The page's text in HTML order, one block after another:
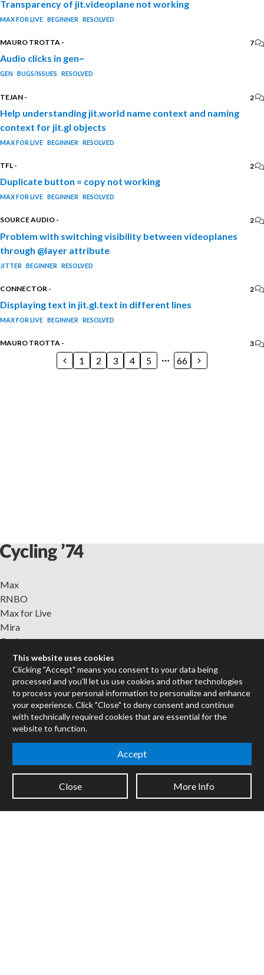
Transparency of jit.videoplane not working
MAX FOR LIVE BEGINNER RESOLVED
MAURO TROTTA - 7
Audio clicks in gen~
GEN BUGS/ISSUES RESOLVED
TEJAN - 2
Help understanding jit.world name context and naming
context for jit.gl objects
MAX FOR LIVE BEGINNER RESOLVED
TFL - 2
Duplicate button = copy not working
MAX FOR LIVE BEGINNER RESOLVED
SOURCE AUDIO - 2
Problem with switching visibility between videoplanes
through @layer attribute
JITTER BEGINNER RESOLVED
CONNECTOR - 2
Displaying text in jit.gl.text in different lines
MAX FOR LIVE BEGINNER RESOLVED
MAURO TROTTA - 3
1 2 3 4 5 66
Max
RNBO
Max for Live
Mira
Cycles
Packages
Certified Trainers
Books
Resellers
Forums
Jobs
This website uses cookies
Clicking "Accept" means you consent to your data being
processed and you'll let us use cookies and other technologies
to process your personal information to personalize and enhance
your experience. Click "Close" to deny consent and continue
with technically required cookies that are essential for the
website to function.
Accept
Close More Info